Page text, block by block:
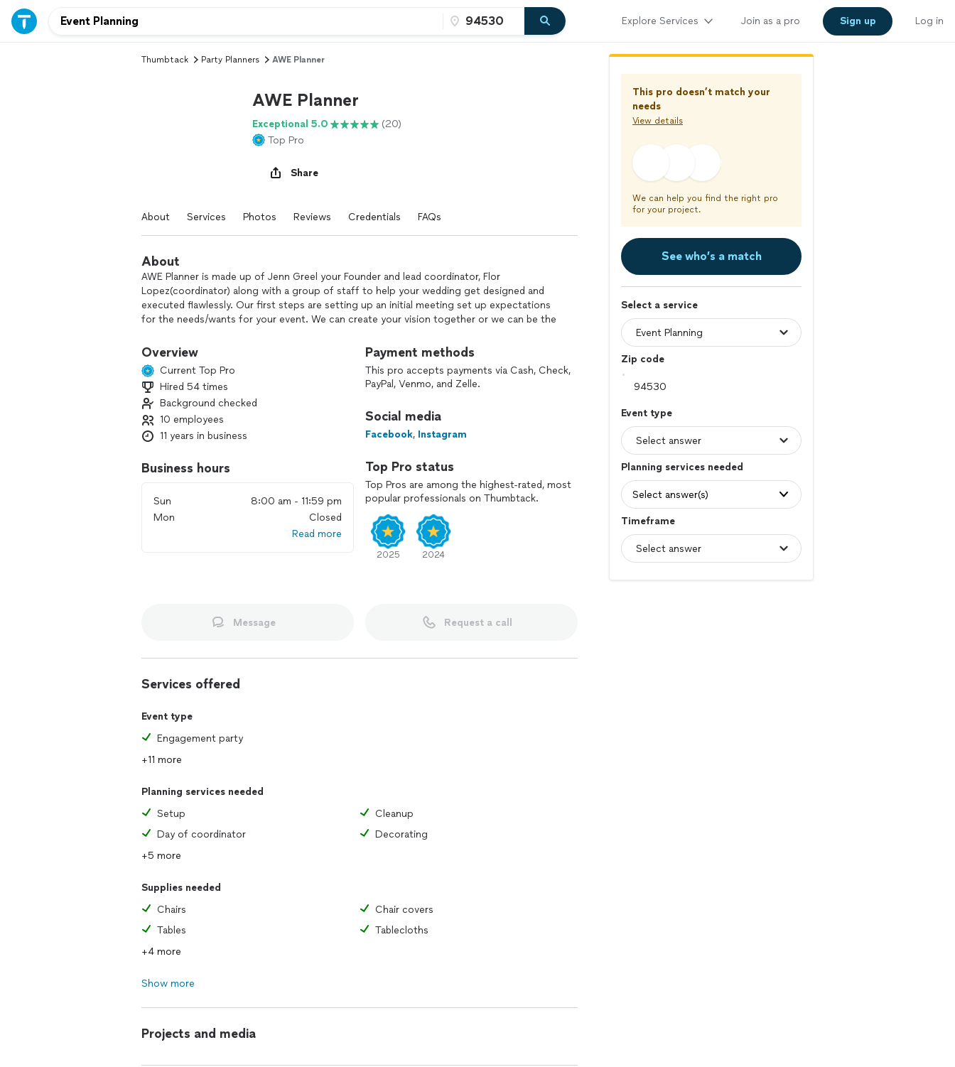
Explore Services Join as a pro Sign up Log in
Thumbtack Party Planners AWE Planner
AWE Planner
Exceptional 5.0
(20)
Top Pro
Share
About Services Photos Reviews Credentials FAQs
About
AWE Planner is made up of Jenn Greel your Founder and lead coordinator, Flor
Lopez(coordinator) along with a group of staff to help your wedding get designed and
executed flawlessly. Our first steps are setting up an initial meeting set up expectations
for the needs/wants for your event. We can create your vision together or we can be the
aisle and enjoy your celebration with your friends and family. We help you flow through your
event without having to look at your watch or wonder what is next on the agenda on your
wedding day.
The themes and ideas that each client has for their event diferente constantly. We are
excited to get to put the full picture together and make it become a successful reality for
our clients. We enjoy helping couples find vendors or rentals to fulfill every different
well as help them relieve the stress of planning out every aspect of their event. We take
pride in making the vision become a reality for our clients
Overview
Current Top Pro
Hired 54 times
Background checked
10 employees
11 years in business
Business hours
Sun
8:00 am - 11:59 pm
Mon
Closed
Read more
Payment methods
This pro accepts payments via Cash, Check,
PayPal, Venmo, and Zelle.
Social media
Facebook, Instagram
Top Pro status
Top Pros are among the highest-rated, most
popular professionals on Thumbtack.
2025 2024
Message Request a call
Services offered
Event type
Engagement party
+11 more
Planning services needed
Setup
Cleanup
Day of coordinator
Decorating
+5 more
Supplies needed
Chairs
Chair covers
Tables
Tablecloths
+4 more
Show more
Projects and media
This pro doesn’t match your
needs
View details
We can help you find the right pro
for your project.
See who’s a match
Select a service
Zip code
Event type
Planning services needed
Select answer(s)
Timeframe